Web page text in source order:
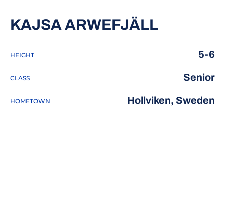
KAJSA ARWEFJÄLL
HEIGHT 5-6
CLASS Senior
HOMETOWN Hollviken, Sweden